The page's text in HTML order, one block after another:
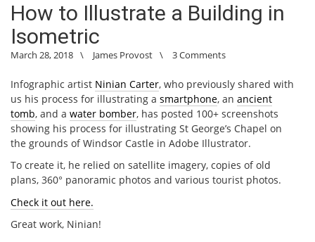
How to Illustrate a Building in
Isometric
March 28, 2018 \ James Provost \ 3 Comments
Infographic artist Ninian Carter, who previously shared with
us his process for illustrating a smartphone, an ancient
tomb, and a water bomber, has posted 100+ screenshots
showing his process for illustrating St George’s Chapel on
the grounds of Windsor Castle in Adobe Illustrator.
To create it, he relied on satellite imagery, copies of old
plans, 360° panoramic photos and various tourist photos.
Check it out here.
Great work, Ninian!